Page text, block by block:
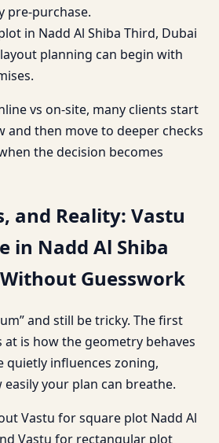
pre-purchase.
in Nadd Al Shiba Third, Dubai
planning can begin with
vs on-site, many clients start
and then move to deeper checks
the decision becomes
and Reality: Vastu
in Nadd Al Shiba
Guesswork
and still be tricky. The first
at is how the geometry behaves
quietly influences zoning,
your plan can breathe.
Vastu for square plot Nadd Al
Vastu for rectangular plot